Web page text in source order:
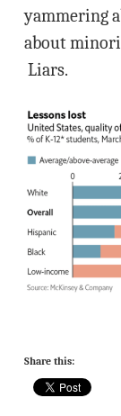
yammering
about
Liars.
Share this: